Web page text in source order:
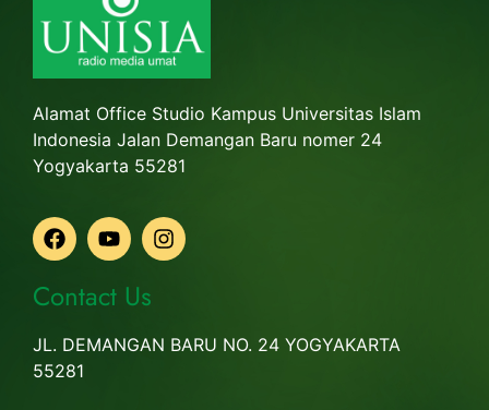
Alamat Office Studio Kampus Universitas Islam
Indonesia Jalan Demangan Baru nomer 24
Yogyakarta 55281
Contact Us
JL. DEMANGAN BARU NO. 24 YOGYAKARTA
55281